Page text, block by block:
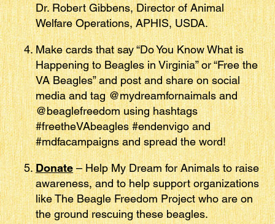
Dr. Robert Gibbens, Director of Animal
Welfare Operations, APHIS, USDA.
Make cards that say “Do You Know What is
Happening to Beagles in Virginia” or “Free the
VA Beagles” and post and share on social
media and tag @mydreamfornaimals and
@beaglefreedom using hashtags
#freetheVAbeagles #endenvigo and
#mdfacampaigns and spread the word!
Donate– Help My Dream for Animals to raise
awareness, and to help support organizations
like The Beagle Freedom Project who are on
the ground rescuing these beagles.